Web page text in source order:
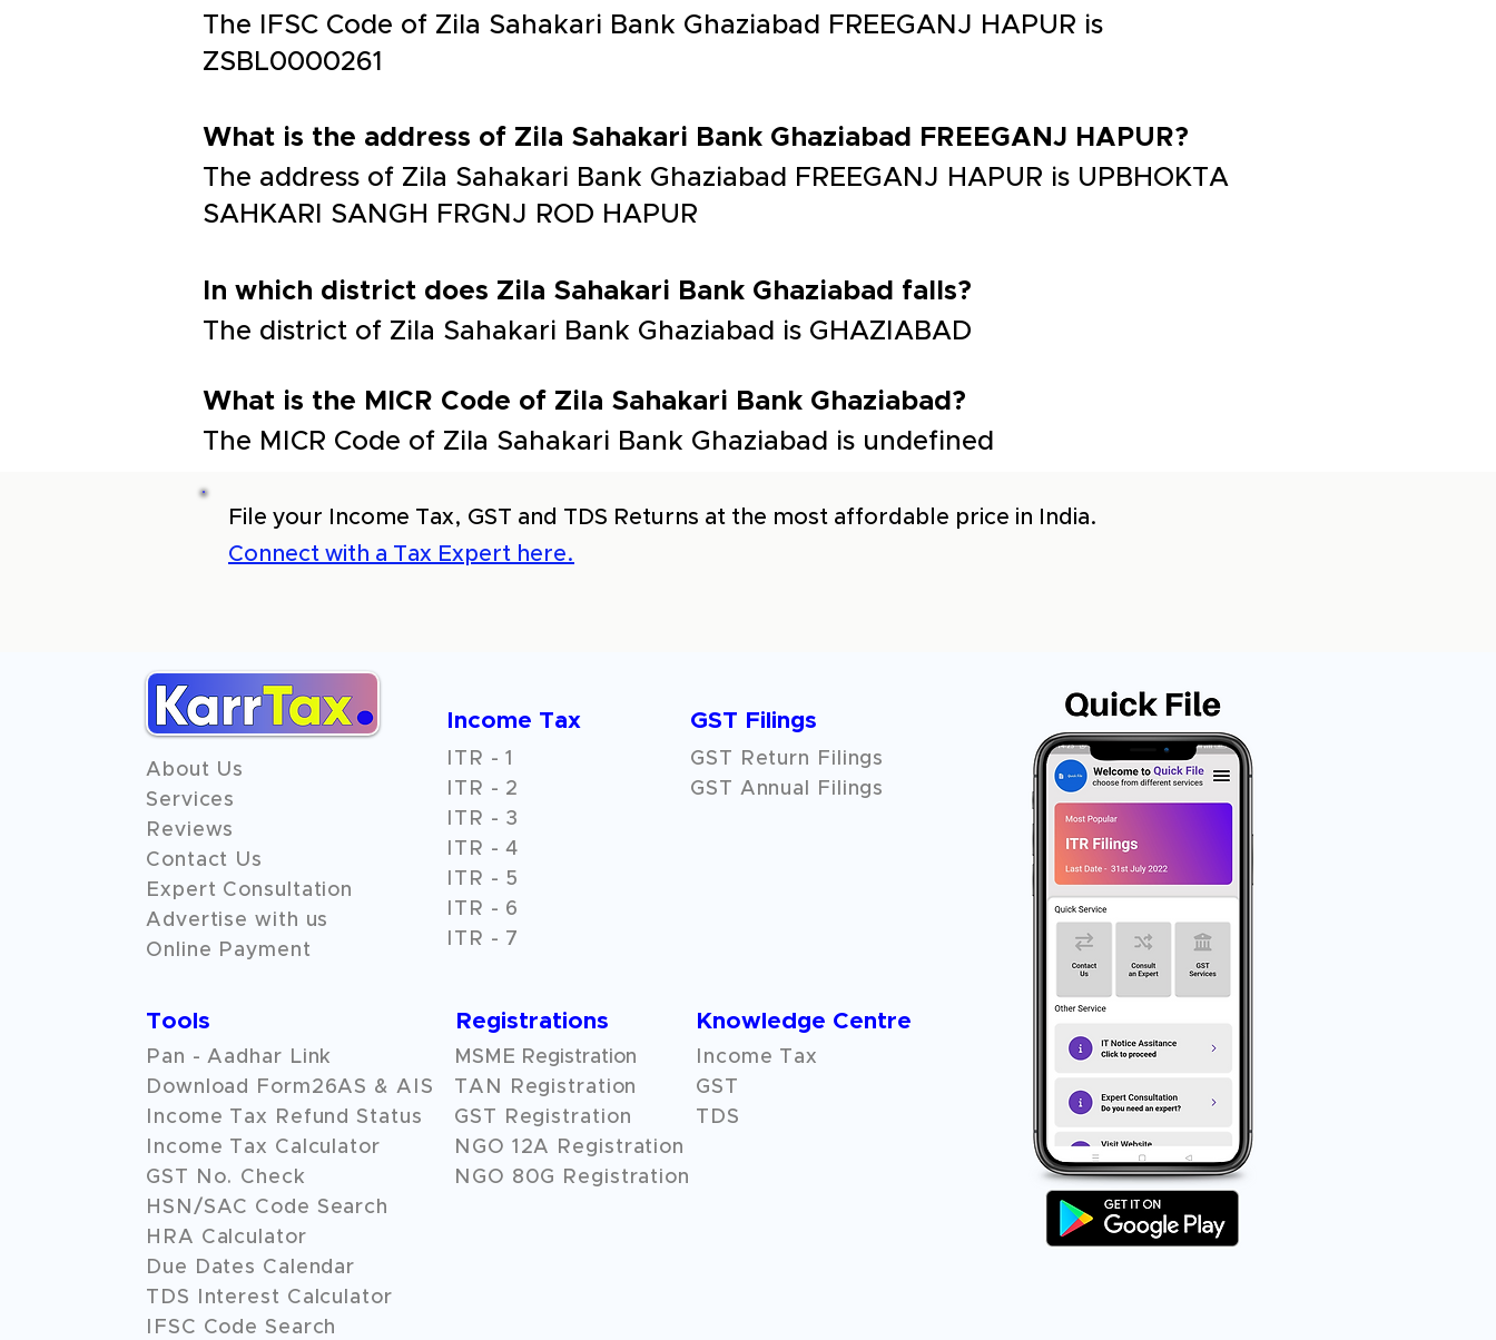
The IFSC Code of Zila Sahakari Bank Ghaziabad FREEGANJ HAPUR is
ZSBL0000261
What is the address of Zila Sahakari Bank Ghaziabad FREEGANJ HAPUR?
The address of Zila Sahakari Bank Ghaziabad FREEGANJ HAPUR is UPBHOKTA
SAHKARI SANGH FRGNJ ROD HAPUR
In which district does Zila Sahakari Bank Ghaziabad falls?
The district of Zila Sahakari Bank Ghaziabad is GHAZIABAD
What is the MICR Code of Zila Sahakari Bank Ghaziabad?
The MICR Code of Zila Sahakari Bank Ghaziabad is undefined
File your Income Tax, GST and TDS Returns at the most affordable price in India.
Connect with a Tax Expert here.
About Us
Services
Reviews
Contact Us
Expert Consultation
Advertise with us
Online Payment
Income Tax
ITR - 1
ITR - 2
ITR - 3
ITR - 4
ITR - 5
ITR - 6
ITR - 7
GST Filings
GST Return Filings
GST Annual Filings
Tools
Pan - Aadhar Link
Download Form26AS & AIS
Income Tax Refund Status
Income Tax Calculator
GST No. Check
HSN/SAC Code Search
HRA Calculator
Due Dates Calendar
TDS Interest Calculator
IFSC Code Search
Registrations Knowledge Centre
MSME Registration
TAN Registration
GST Registration
NGO 12A
Registration
NGO 80G Registration
Income Tax
GST
TDS